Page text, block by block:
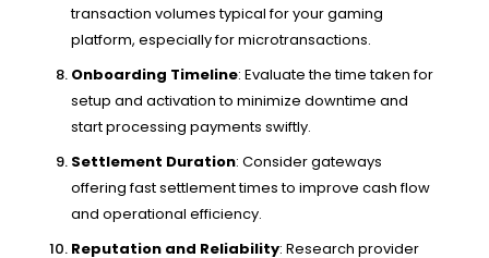
transaction volumes typical for your gaming
platform, especially for microtransactions.
Onboarding Timeline: Evaluate the time taken for
setup and activation to minimize downtime and
start processing payments swiftly.
Settlement Duration: Consider gateways
offering fast settlement times to improve cash flow
and operational efficiency.
Reputation and Reliability: Research provider